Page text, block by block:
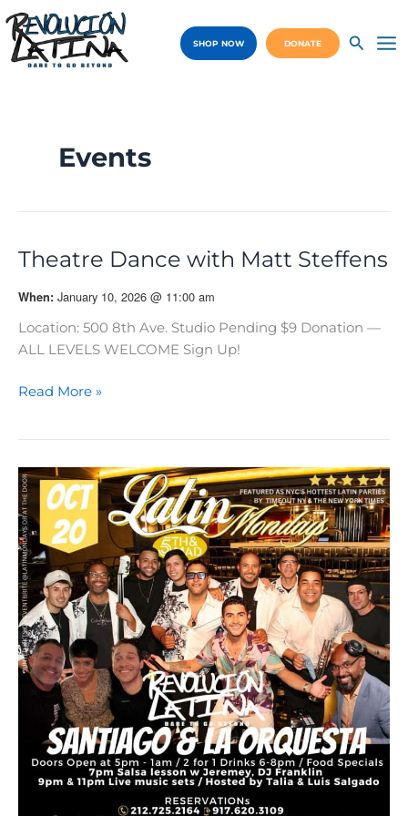
Skip
to
content
SHOP NOW DONATE
Events
Theatre Dance with Matt Steffens
When: January 10, 2026 @ 11:00 am
Location: 500 8th Ave. Studio Pending $9 Donation —
ALL LEVELS WELCOME Sign Up!
Theatre
Steffens
Read More »